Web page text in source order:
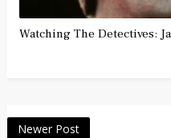
Watching The Detectives:
Newer Post